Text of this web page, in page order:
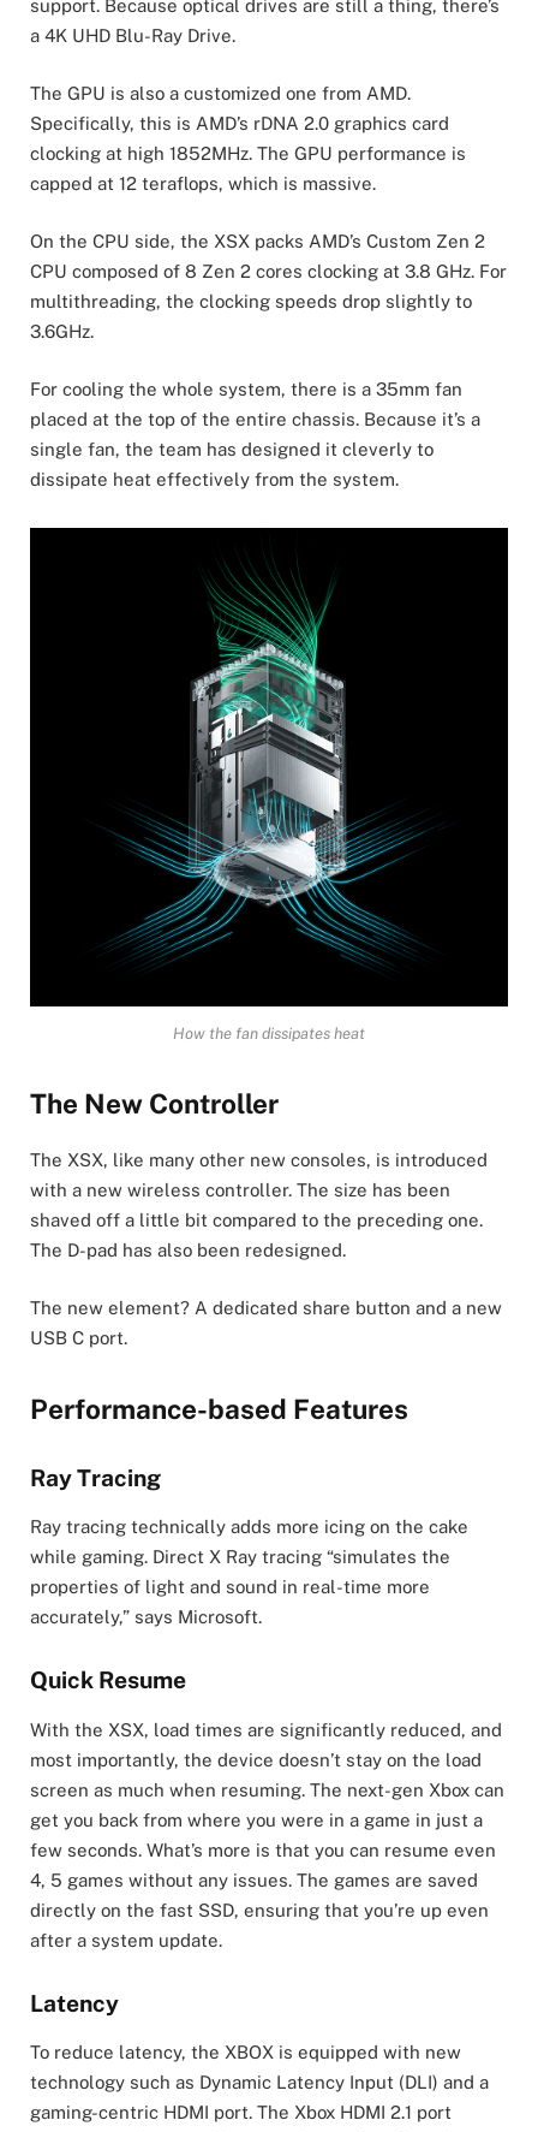
support. Because optical drives are still a thing, there’s
a 4K UHD Blu-Ray Drive.
The GPU is also a customized one from AMD.
Specifically, this is AMD’s rDNA 2.0 graphics card
clocking at high 1852MHz. The GPU performance is
capped at 12 teraflops, which is massive.
On the CPU side, the XSX packs AMD’s Custom Zen 2
CPU composed of 8 Zen 2 cores clocking at 3.8 GHz. For
multithreading, the clocking speeds drop slightly to
3.6GHz.
For cooling the whole system, there is a 35mm fan
placed at the top of the entire chassis. Because it’s a
single fan, the team has designed it cleverly to
dissipate heat effectively from the system.
How the fan dissipates heat
The New Controller
The XSX, like many other new consoles, is introduced
with a new wireless controller. The size has been
shaved off a little bit compared to the preceding one.
The D-pad has also been redesigned.
The new element? A dedicated share button and a new
USB C port.
Performance-based Features
Ray Tracing
Ray tracing technically adds more icing on the cake
while gaming. Direct X Ray tracing “simulates the
properties of light and sound in real-time more
accurately,” says Microsoft.
Quick Resume
With the XSX, load times are significantly reduced, and
most importantly, the device doesn’t stay on the load
screen as much when resuming. The next-gen Xbox can
get you back from where you were in a game in just a
few seconds. What’s more is that you can resume even
4, 5 games without any issues. The games are saved
directly on the fast SSD, ensuring that you’re up even
after a system update.
Latency
To reduce latency, the XBOX is equipped with new
technology such as Dynamic Latency Input (DLI) and a
gaming-centric HDMI port. The Xbox HDMI 2.1 port